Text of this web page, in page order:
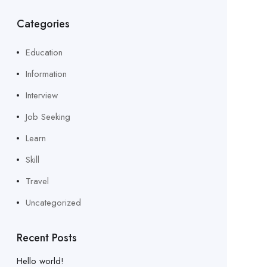
Categories
Education
Information
Interview
Job Seeking
Learn
Skill
Travel
Uncategorized
Recent Posts
Hello world!